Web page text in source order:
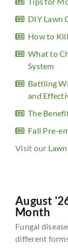
DIY Lawn
How to
What to
System
Battling
and
The
Fall Pre-
Visit our
August
Month
Fungal
different